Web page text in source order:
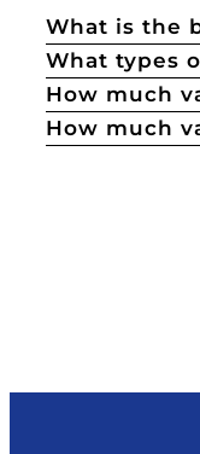
What is the
What types
How much
How much